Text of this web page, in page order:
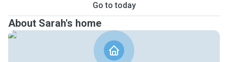
Go to today
About Sarah's home